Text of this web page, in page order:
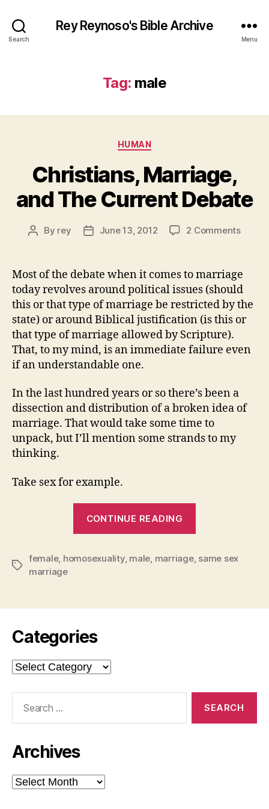
Search
Rey Reynoso's Bible Archive
Menu
Tag: male
Categories
HUMAN
Christians, Marriage,
and The Current Debate
Post
By rey
PostJune 13, 2012 2 Commentson
The
Most of the debate when it comes to marriage
today revolves around political issues (should
this or that type of marriage be restricted by the
state) or around Biblical justification (is this or
that type of marriage allowed by Scripture).
That, to my mind, is an immediate failure even
if an understandable one.
In the last hundred years or so there’s been a
dissection and distribution of a broken idea of
marriage. That would take some time to
unpack, but I’ll mention some strands to my
thinking.
Take sex for example.
CONTINUE READING
The
Tags
female, homosexuality, male, marriage, same sex
marriage
Categories
Categories
Archives
Archives